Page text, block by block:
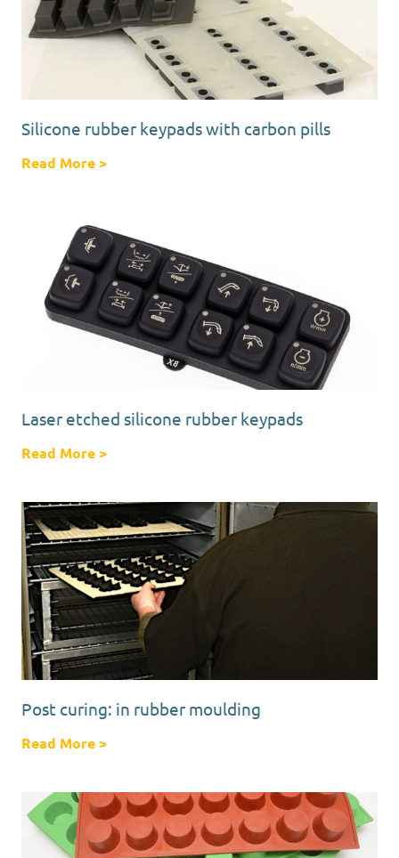
Silicone rubber keypads with carbon pills
Read More about Silicone rubber keypads with carbon
>
Laser etched silicone rubber keypads
Read More about Laser etched silicone rubber keypads
>
Post curing: in rubber moulding
Read More about Post curing: in rubber moulding
>